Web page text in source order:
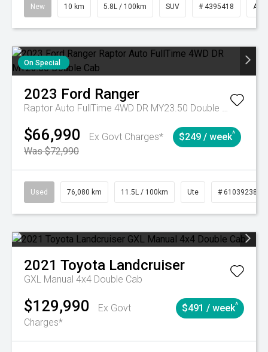
New 10 km 5.8L / 100km SUV # 4395418
On Special
2023 Ford Ranger
Raptor Auto FullTime 4WD DR MY23.50 Double Cab
$66,990
Ex Govt Charges*
Was $72,990
$249 / week^
Used 76,080 km 11.5L / 100km Ute # 61039238
2021 Toyota Landcruiser
GXL Manual 4x4 Double Cab
$129,990
Ex Govt
Charges*
$491 / week^